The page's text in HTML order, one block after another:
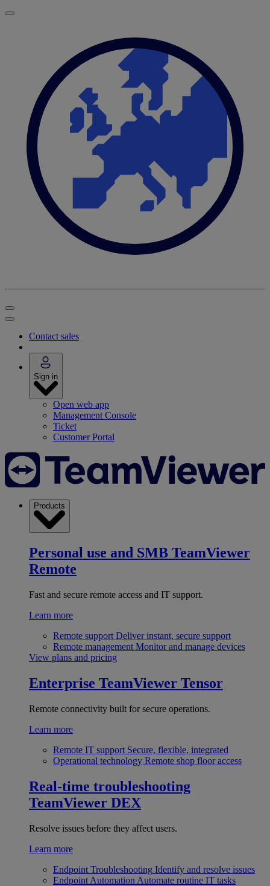
Contact sales
Sign in
Open web app
Management Console
Ticket
Customer Portal
Products
Personal use and SMB TeamViewer
Remote
Fast and secure remote access and IT support.
Learn more
Remote support Deliver instant, secure support
Remote management Monitor and manage devices
View plans and pricing
Enterprise TeamViewer Tensor
Remote connectivity built for secure operations.
Learn more
Remote IT support Secure, flexible, integrated
Operational technology Remote shop floor access
Real-time troubleshooting
TeamViewer DEX
Resolve issues before they affect users.
Learn more
Endpoint Troubleshooting Identify and resolve issues
Endpoint Automation Automate routine IT tasks